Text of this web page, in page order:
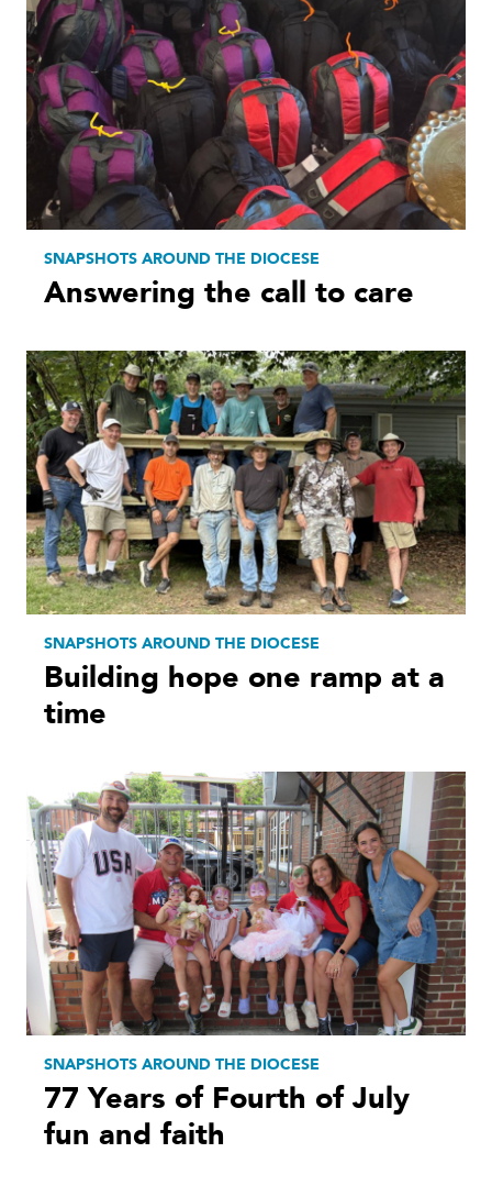
SNAPSHOTS AROUND THE DIOCESE
Answering the call to care
SNAPSHOTS AROUND THE DIOCESE
Building hope one ramp at a
time
SNAPSHOTS AROUND THE DIOCESE
77 Years of Fourth of July
fun and faith